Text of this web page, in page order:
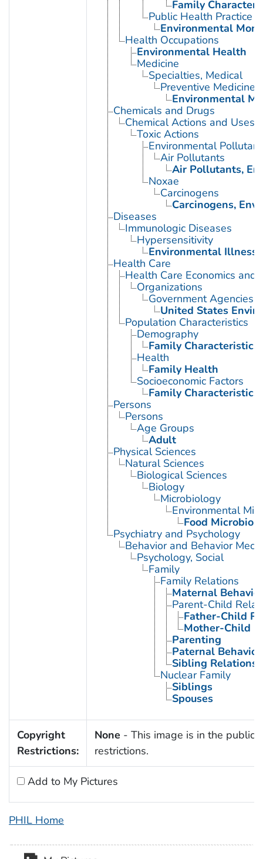
Family
Public Health Practice
Environmental
Health Occupations
Environmental Health
Medicine
Specialties, Medical
Preventive Medicine
Environmental
Chemicals and Drugs
Chemical Actions and Uses
Toxic Actions
Environmental
Air Pollutants
Air Pollutants,
Noxae
Carcinogens
Carcinogens,
Diseases
Immunologic Diseases
Hypersensitivity
Environmental Illness
Health Care
Health Care Economics and
Organizations
Government Agencies
United States
Population Characteristics
Demography
Family Characteristics
Health
Family Health
Socioeconomic Factors
Family Characteristics
Persons
Persons
Age Groups
Adult
Physical Sciences
Natural Sciences
Biological Sciences
Biology
Microbiology
Environmental
Food
Psychiatry and Psychology
Behavior and Behavior
Psychology, Social
Family
Family Relations
Maternal Behavior
Parent-Child
Father-Child
Mother-Child
Parenting
Paternal Behavior
Sibling Relations
Nuclear Family
Siblings
Spouses
Copyright
Restrictions:
None - This image is in the public
restrictions.
Add to My Pictures
PHIL Home